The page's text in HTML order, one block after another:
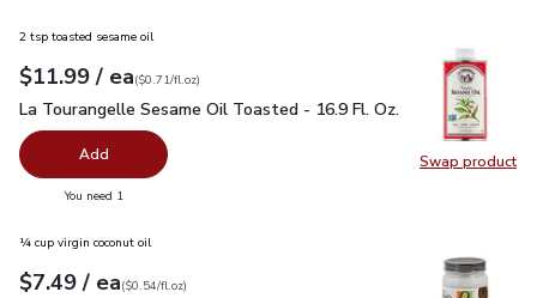
Swap product
Swap
2 tsp toasted sesame oil
Your price $11.99
$11.99 / eaeach
$0.71per fl.oz
($0.71/fl.oz)
La Tourangelle Sesame Oil Toasted - 16.9 Fl. Oz. $11.99
La Tourangelle Sesame Oil Toasted - 16.9 Fl. Oz.
Add
You need 1
¼ cup virgin coconut oil
Your price$7.49
$7.49 / eaeach
$0.54perfl.oz
($0.54/fl.oz)